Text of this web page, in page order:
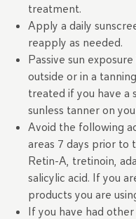
treatment.
Apply a daily
reapply as needed.
Passive sun
outside or in a
treated if you have a
sunless tanner on
Avoid the following
areas 7 days prior to
Retin-A, tretinoin,
salicylic acid. If you
products you are
If you have had